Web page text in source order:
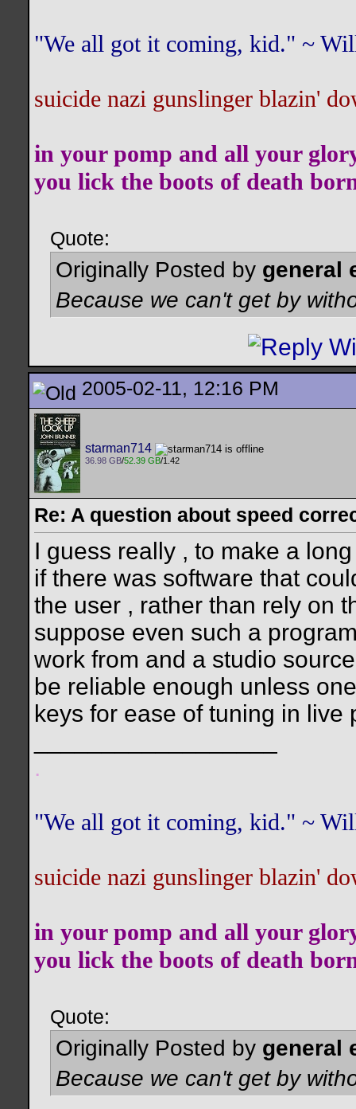
"We all got it coming, kid." ~
suicide nazi gunslinger blazin'
in your pomp and all your
you lick the boots of death
Quote:
Originally Posted by general
Because we can't get by
2005-02-11, 12:16 PM
starman714
36.98 GB/52.39 GB/1.42
Re: A question about speed
I guess really , to make a
if there was software that
the user , rather than rely on
suppose even such a
work from and a studio
be reliable enough unless
keys for ease of tuning in
.
"We all got it coming, kid." ~
suicide nazi gunslinger blazin'
in your pomp and all your
you lick the boots of death
Quote:
Originally Posted by general
Because we can't get by